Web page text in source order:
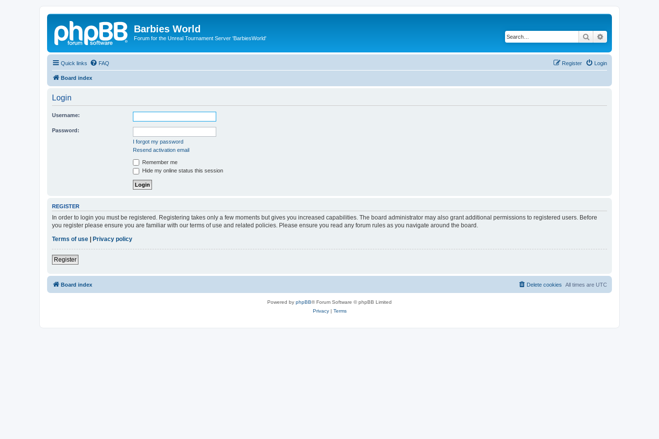
Barbies World
Forum for the Unreal Tournament Server 'BarbiesWorld' Search
Quick links FAQ Login
Register
Board index
Login
Username:
Password:
I forgot my password
Resend activation email
Remember me
Hide my online status this session
REGISTER
In order to login you must be registered. Registering takes only a few moments but gives you increased capabilities. The board administrator may also grant additional permissions to registered users. Before
you register please ensure you are familiar with our terms of use and related policies. Please ensure you read any forum rules as you navigate around the board.
Terms of use
Privacy policy
Register
Board index All times are UTC
Delete cookies
Powered by phpBB® Forum Software © phpBB Limited
Privacy| Terms